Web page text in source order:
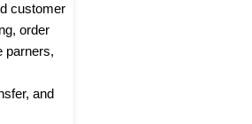
customer
order
parners,
and